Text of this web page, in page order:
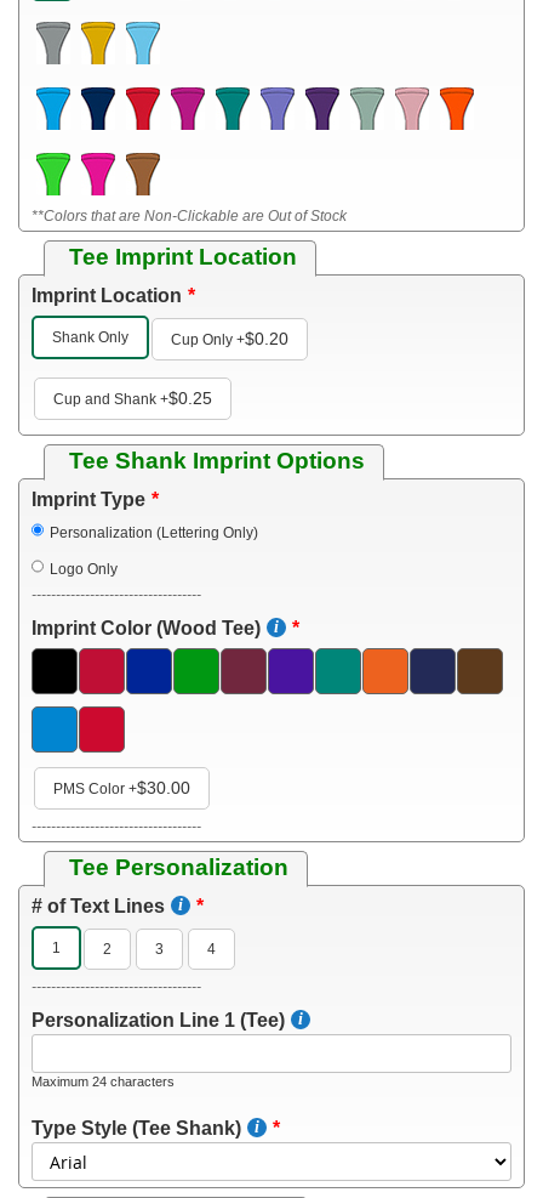
**Colors that are Non-Clickable are Out of Stock
Tee Imprint Location
Imprint Location
Shank Only Cup Only +$0.20
Cup and Shank +$0.25
Tee Shank Imprint Options
Imprint Type
Personalization (Lettering Only)
Logo Only
-----------------------------------
Imprint Color (Wood Tee)
PMS Color +$30.00
-----------------------------------
Tee Personalization
# of Text Lines
1 2 3 4
-----------------------------------
Personalization Line 1 (Tee)
Maximum 24 characters
Type Style (Tee Shank)